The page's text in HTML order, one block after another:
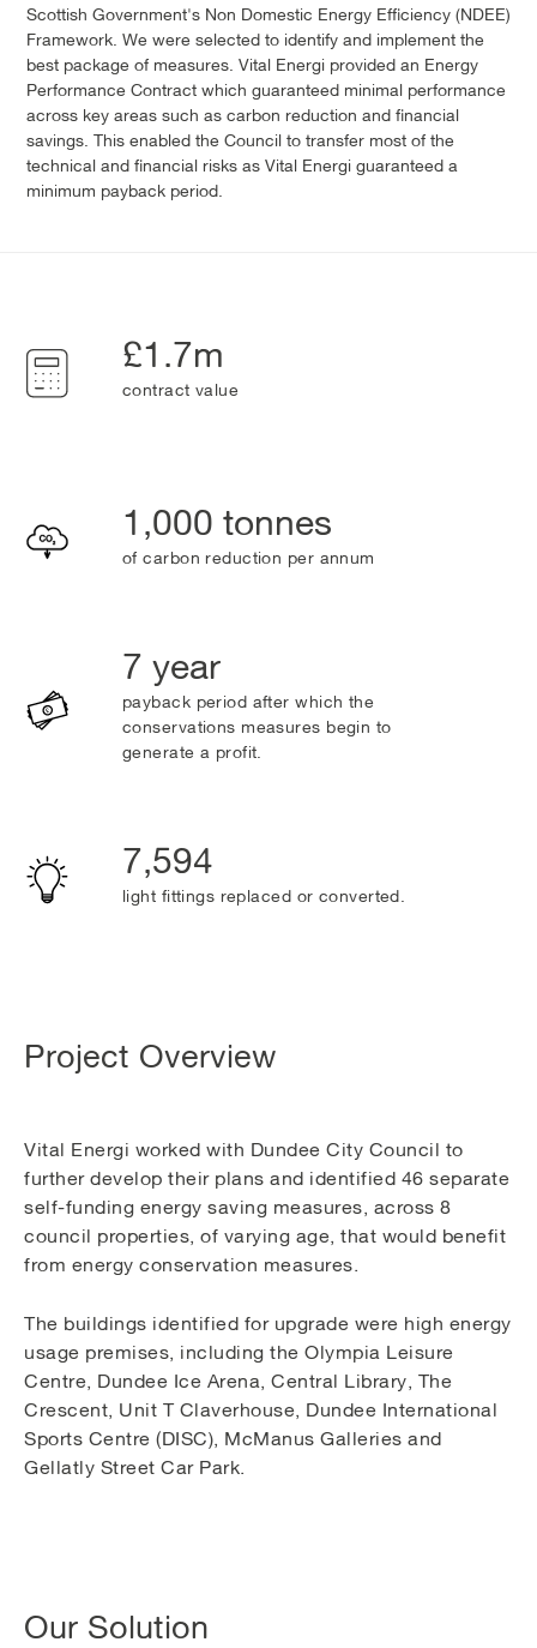
Scottish Government's Non Domestic Energy Efficiency (NDEE)
Framework. We were selected to identify and implement the
best package of measures. Vital Energi provided an Energy
Performance Contract which guaranteed minimal performance
across key areas such as carbon reduction and financial
savings. This enabled the Council to transfer most of the
technical and financial risks as Vital Energi guaranteed a
minimum payback period.
£1.7m
contract value
1,000 tonnes
of carbon reduction per annum
7 year
payback period after which the
conservations measures begin to
generate a profit.
7,594
light fittings replaced or converted.
Project Overview
Vital Energi worked with Dundee City Council to
further develop their plans and identified 46 separate
self-funding energy saving measures, across 8
council properties, of varying age, that would benefit
from energy conservation measures.
The buildings identified for upgrade were high energy
usage premises, including the Olympia Leisure
Centre, Dundee Ice Arena, Central Library, The
Crescent, Unit T Claverhouse, Dundee International
Sports Centre (DISC), McManus Galleries and
Gellatly Street Car Park.
Our Solution